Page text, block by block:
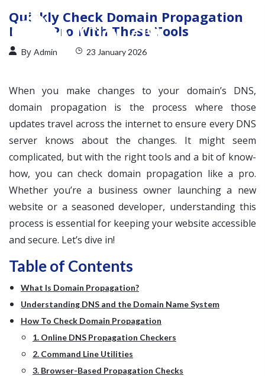
Quickly Check Domain Propagation
Like a Pro With These Tools
By Admin 23 January 2026
When you make changes to your domain’s DNS,
domain propagation is the process where those
updates travel across the internet to ensure every DNS
server knows about the changes. It might seem
complicated, but with the right tools and a bit of know-
how, you can check domain propagation like a pro.
Whether you’re a business owner launching a new
website or a seasoned developer, understanding this
process is essential for keeping your website accessible
and secure. Let’s dive in!
Table of Contents
What Is Domain Propagation?
Understanding DNS and the Domain Name System
How To Check Domain Propagation
1. Online DNS Propagation Checkers
2. Command Line Utilities
3. Browser-Based Propagation Checks